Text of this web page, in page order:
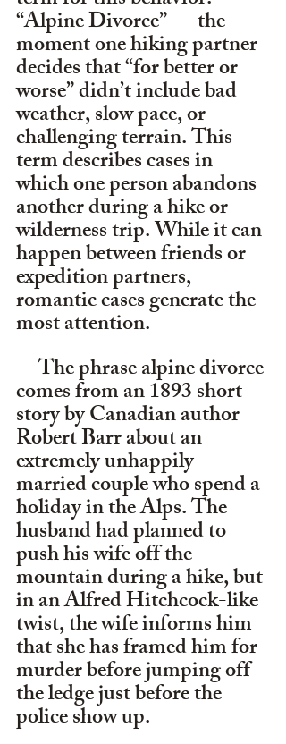
“Alpine Divorce” — the
moment one hiking partner
decides that “for better or
worse” didn’t include bad
weather, slow pace, or
challenging terrain. This
term describes cases in
which one person abandons
another during a hike or
wilderness trip. While it can
happen between friends or
expedition partners,
romantic cases generate the
most attention.
comes from an 1893 short
story by Canadian author
Robert Barr about an
extremely unhappily
married couple who spend a
holiday in the Alps. The
husband had planned to
push his wife off the
mountain during a hike, but
in an Alfred Hitchcock-like
twist, the wife informs him
that she has framed him for
murder before jumping off
the ledge just before the
police show up.